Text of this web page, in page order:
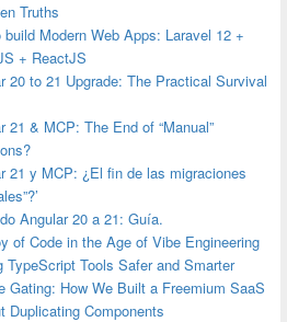
Truths
build Modern Web Apps: Laravel 12 +
+ ReactJS
20 to 21 Upgrade: The Practical Survival
21 & MCP: The End of “Manual”
21 y MCP: ¿El fin de las migraciones
Angular 20 a 21: Guía.
of Code in the Age of Vibe Engineering
TypeScript Tools Safer and Smarter
Gating: How We Built a Freemium SaaS
Duplicating Components